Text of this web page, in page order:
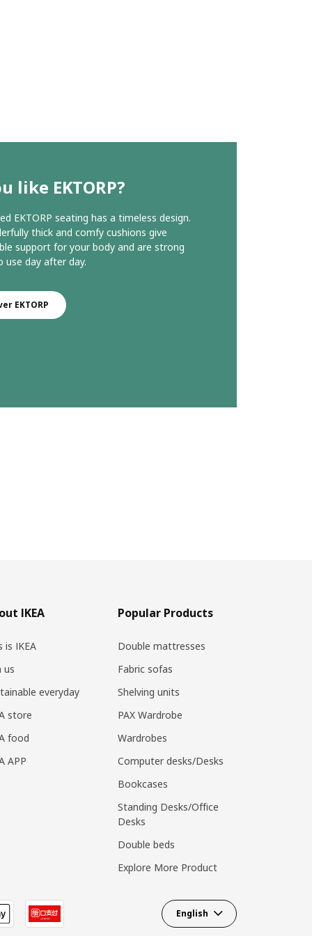
like EKTORP?
EKTORP seating has a timeless design.
thick and comfy cushions give
support for your body and are strong
use day after day.
EKTORP
IKEA
is IKEA
us
everyday
store
food
APP
Popular Products
Double mattresses
Fabric sofas
Shelving units
PAX Wardrobe
Wardrobes
Computer desks/Desks
Bookcases
Standing Desks/Office
Desks
Double beds
Explore More Product
English